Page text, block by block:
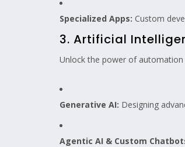
Specialized Apps: Custom
3. Artificial
Unlock the power of automation
Generative AI: Designing
Agentic AI & Custom